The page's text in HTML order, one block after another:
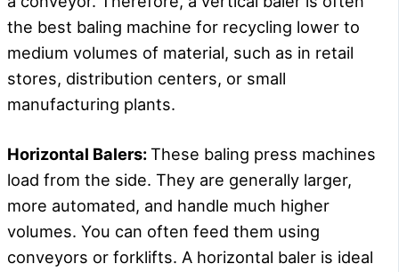
the best baling machine for recycling lower to
medium volumes of material, such as in retail
stores, distribution centers, or small
manufacturing plants.
Horizontal Balers:These baling press machines
load from the side. They are generally larger,
more automated, and handle much higher
volumes. You can often feed them using
conveyors or forklifts. A horizontal baler is ideal